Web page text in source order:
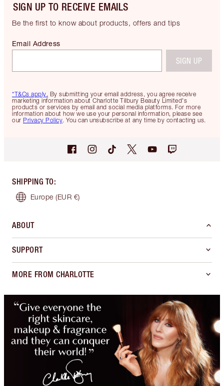
SIGN UP TO RECEIVE EMAILS
Be the first to know about products, offers and tips
*T&Cs apply. By submitting your email address, you agree receive
marketing information about Charlotte Tilbury Beauty Limited's
products or services by email and social media platforms. For more
information about how we use your personal information, please see
our Privacy Policy. You can unsubscribe at any time by contacting us.
Email Address
SIGN UP
SHIPPING TO:
Europe (EUR €)
ABOUT
SUPPORT
MORE FROM CHARLOTTE